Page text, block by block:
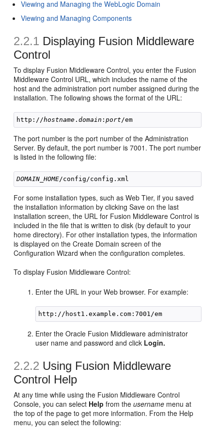
Viewing and Managing the WebLogic Domain
Viewing and Managing Components
2.2.1 Displaying Fusion Middleware
Control
To display Fusion Middleware Control, you enter the Fusion
Middleware Control URL, which includes the name of the
host and the administration port number assigned during the
installation. The following shows the format of the URL:
http://hostname .domain :port
The port number is the port number of the Administration
Server. By default, the port number is 7001. The port number
is listed in the following file:
DOMAIN_HOME
For some installation types, such as Web Tier, if you saved
the installation information by clicking Save on the last
installation screen, the URL for Fusion Middleware Control is
included in the file that is written to disk (by default to your
home directory). For other installation types, the information
is displayed on the Create Domain screen of the
Configuration Wizard when the configuration completes.
To display Fusion Middleware Control:
Enter the URL in your Web browser. For example:
Enter the Oracle Fusion Middleware administrator
user name and password and click Login.
2.2.2 Using Fusion Middleware
Control Help
At any time while using the Fusion Middleware Control
Console, you can select Help from theusername menu at
the top of the page to get more information. From the Help
menu, you can select the following: